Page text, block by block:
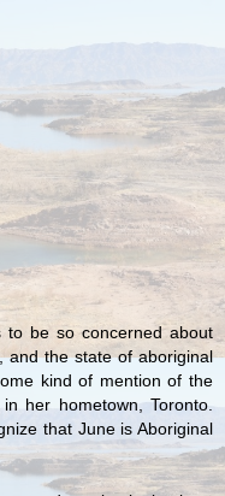
to be so concerned about
and the state of aboriginal
kind of mention of the
her hometown, Toronto.
that June is Aboriginal